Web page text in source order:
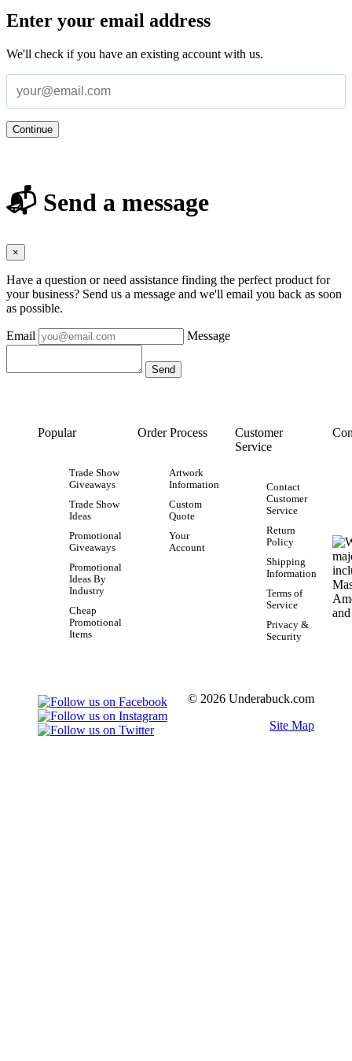
Enter your email address
We'll check if you have an existing account with us.
Continue
📬 Send a message
×
Have a question or need assistance finding the perfect product for
your business? Send us a message and we'll email you back as soon
as possible.
Email Message
Popular
Trade Show
Giveaways
Trade Show
Ideas
Promotional
Giveaways
Promotional
Ideas By
Industry
Cheap
Promotional
Items
Order Process
Artwork
Information
Custom
Quote
Your
Account
Customer
Service
Contact
Customer
Service
Return
Policy
Shipping
Information
Terms of
Service
Privacy &
Security
© 2026 Underabuck.com
Site Map